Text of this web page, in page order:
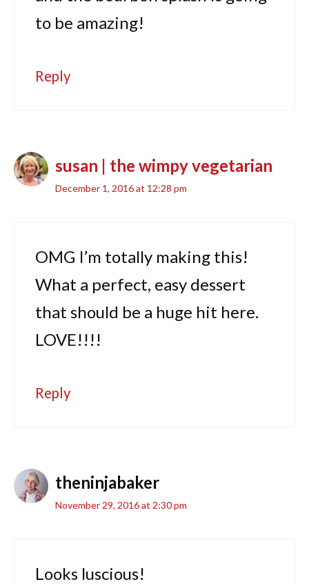
to be amazing!
Reply
susan | the wimpy vegetarian
December 1, 2016 at 12:28 pm
OMG I’m totally making this!
What a perfect, easy dessert
that should be a huge hit here.
LOVE!!!!
Reply
theninjabaker
November 29, 2016 at 2:30 pm
Looks luscious!